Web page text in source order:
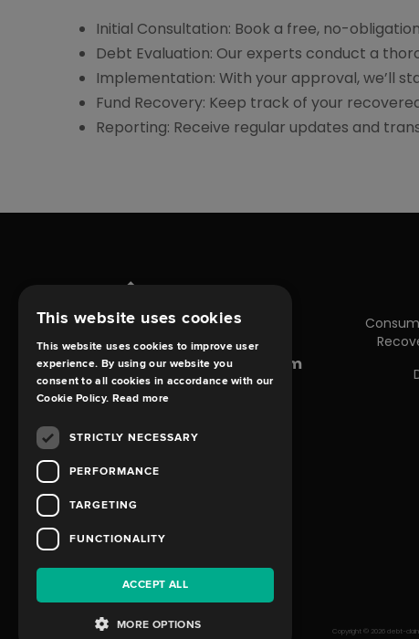
Initial Consultation: Book a free, no-
Debt Evaluation: Our experts conduct a
Implementation: With your approval, we’ll
Fund Recovery: Keep track of your
Reporting: Receive regular updates and
enquiries@debt-claims.com
Copyright © 2026 debt-
This website uses cookies
This website uses cookies to improve user
experience. By using our website you
consent to all cookies in accordance with our
Cookie Policy. Read more
STRICTLY NECESSARY
PERFORMANCE
TARGETING
FUNCTIONALITY
ACCEPT ALL
MORE OPTIONS